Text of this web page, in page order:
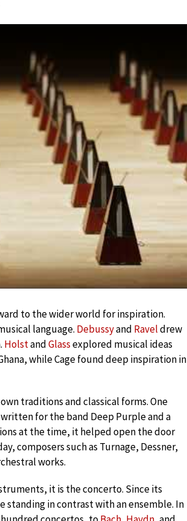
to the wider world for inspiration.
language. Debussyand Raveldrew
HolstandGlassexplored musical ideas
while Cage found deep inspiration in
traditions and classical forms. One
for the band Deep Purple and a
at the time, it helped open the door
composers such as Turnage, Dessner,
works.
it is the concerto. Since its
standing in contrast with an ensemble. In